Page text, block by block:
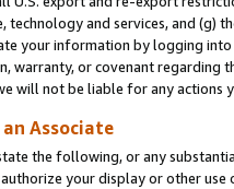
and services, and (g)
your information by logging
warranty, or covenant regarding
will not be liable for any actions
Associate
the following, or any
your display or other use